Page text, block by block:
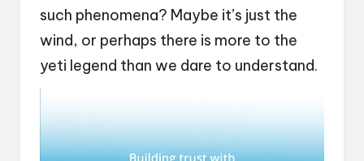
such phenomena? Maybe it’s just the
wind, or perhaps there is more to the
yeti legend than we dare to understand.